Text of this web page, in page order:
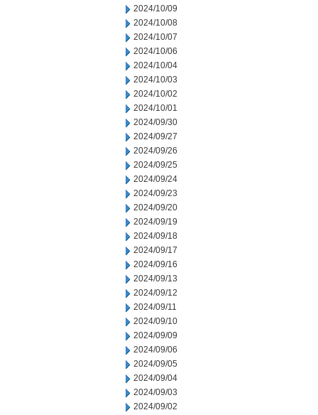
2024/10/09
2024/10/08
2024/10/07
2024/10/06
2024/10/04
2024/10/03
2024/10/02
2024/10/01
2024/09/30
2024/09/27
2024/09/26
2024/09/25
2024/09/24
2024/09/23
2024/09/20
2024/09/19
2024/09/18
2024/09/17
2024/09/16
2024/09/13
2024/09/12
2024/09/11
2024/09/10
2024/09/09
2024/09/06
2024/09/05
2024/09/04
2024/09/03
2024/09/02